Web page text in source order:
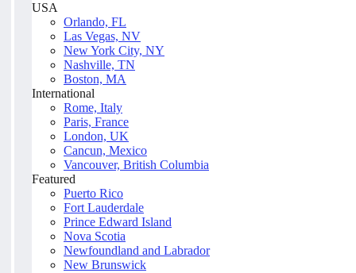
USA
Orlando, FL
Las Vegas, NV
New York City, NY
Nashville, TN
Boston, MA
International
Rome, Italy
Paris, France
London, UK
Cancun, Mexico
Vancouver, British Columbia
Featured
Puerto Rico
Fort Lauderdale
Prince Edward Island
Nova Scotia
Newfoundland and Labrador
New Brunswick